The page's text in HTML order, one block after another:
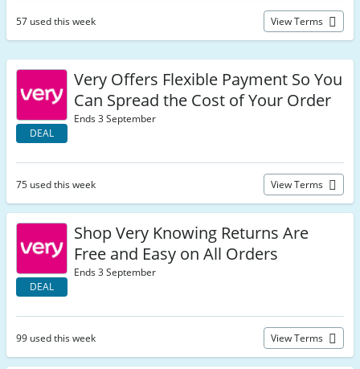
57 used this week View Terms
DEAL
Very Offers Flexible Payment So You
Can Spread the Cost of Your Order
Ends 3 September
75 used this week View Terms
DEAL
Shop Very Knowing Returns Are
Free and Easy on All Orders
Ends 3 September
99 used this week View Terms